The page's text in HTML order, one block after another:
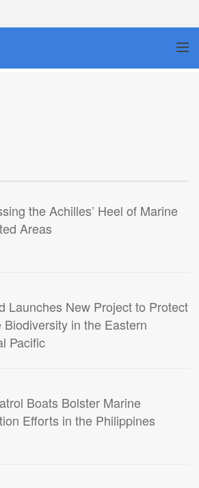
the Achilles’ Heel of Marine
Areas
Launches New Project to Protect
Biodiversity in the Eastern
Pacific
Boats Bolster Marine
Efforts in the Philippines